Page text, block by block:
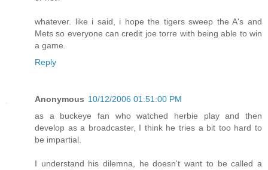
whatever. like i said, i hope the tigers sweep the A's and
Mets so everyone can credit joe torre with being able to win
a game.
Reply
Anonymous 10/12/2006 01:51:00 PM
as a buckeye fan who watched herbie play and then
develop as a broadcaster, I think he tries a bit too hard to
be impartial.
I understand his dilemna, he doesn't want to be called a